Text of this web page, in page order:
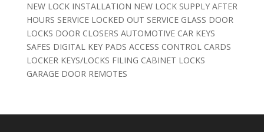
NEW LOCK INSTALLATION NEW LOCK SUPPLY AFTER
HOURS SERVICE LOCKED OUT SERVICE GLASS DOOR
LOCKS DOOR CLOSERS AUTOMOTIVE CAR KEYS
SAFES DIGITAL KEY PADS ACCESS CONTROL CARDS
LOCKER KEYS/LOCKS FILING CABINET LOCKS
GARAGE DOOR REMOTES